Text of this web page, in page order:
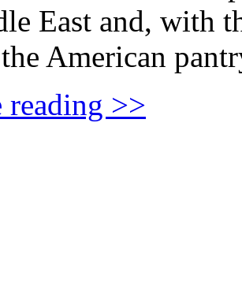
East and, with
American
reading >>